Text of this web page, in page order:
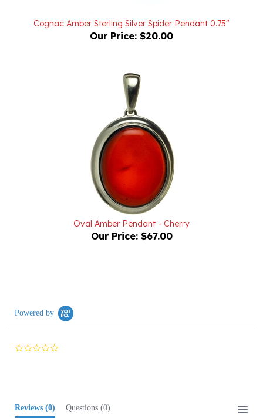
Our Price: $20.00
Oval Amber Pendant - Cherry
Our Price:$67.00
0.0